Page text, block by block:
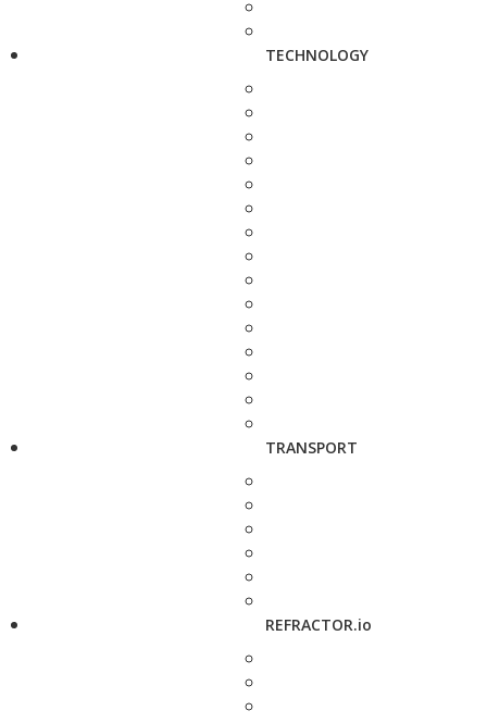
TECHNOLOGY
TRANSPORT
REFRACTOR.io